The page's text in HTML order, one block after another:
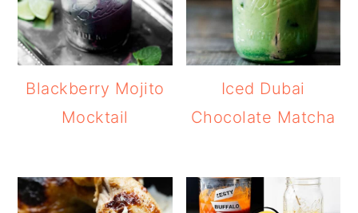
Blackberry Mojito
Mocktail
Iced Dubai
Chocolate Matcha